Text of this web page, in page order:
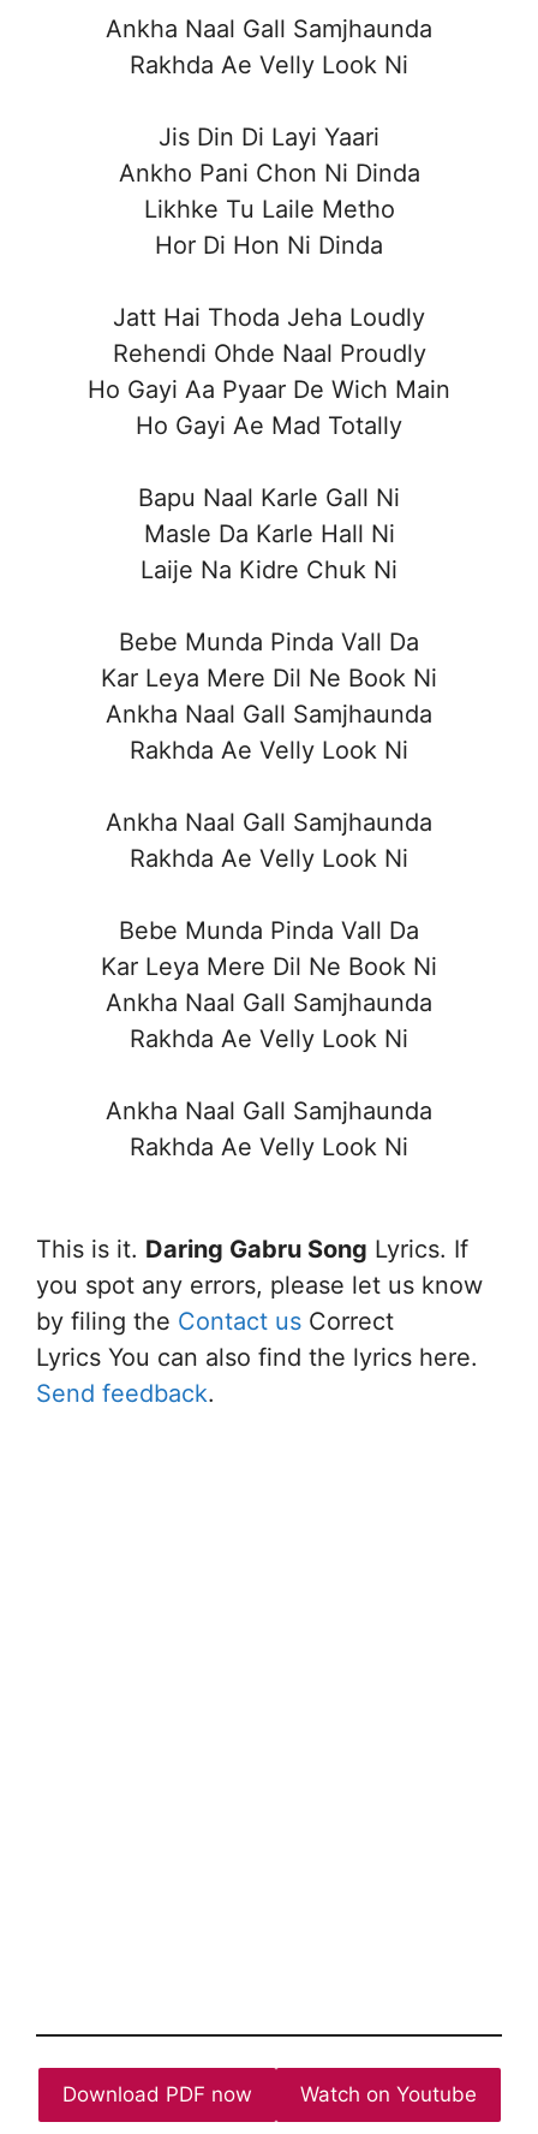
Ankha Naal Gall Samjhaunda
Rakhda Ae Velly Look Ni
Jis Din Di Layi Yaari
Ankho Pani Chon Ni Dinda
Likhke Tu Laile Metho
Hor Di Hon Ni Dinda
Jatt Hai Thoda Jeha Loudly
Rehendi Ohde Naal Proudly
Ho Gayi Aa Pyaar De Wich Main
Ho Gayi Ae Mad Totally
Bapu Naal Karle Gall Ni
Masle Da Karle Hall Ni
Laije Na Kidre Chuk Ni
Bebe Munda Pinda Vall Da
Kar Leya Mere Dil Ne Book Ni
Ankha Naal Gall Samjhaunda
Rakhda Ae Velly Look Ni
Ankha Naal Gall Samjhaunda
Rakhda Ae Velly Look Ni
Bebe Munda Pinda Vall Da
Kar Leya Mere Dil Ne Book Ni
Ankha Naal Gall Samjhaunda
Rakhda Ae Velly Look Ni
Ankha Naal Gall Samjhaunda
Rakhda Ae Velly Look Ni
This is it. Daring Gabru Song Lyrics. If
you spot any errors, please let us know
by filing the Contact us Correct
Lyrics You can also find the lyrics here.
Send feedback.
Download PDF now Watch on Youtube